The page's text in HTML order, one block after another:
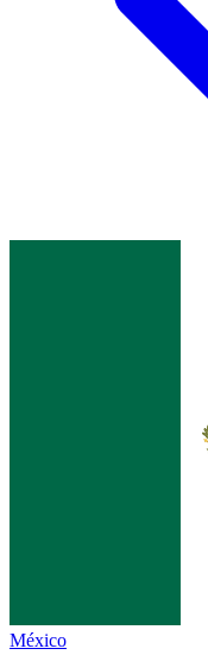
México